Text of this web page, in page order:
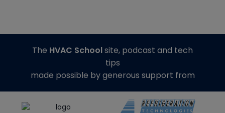
The HVAC Schoolsite, podcast and tech
tips
made possible by generous support from